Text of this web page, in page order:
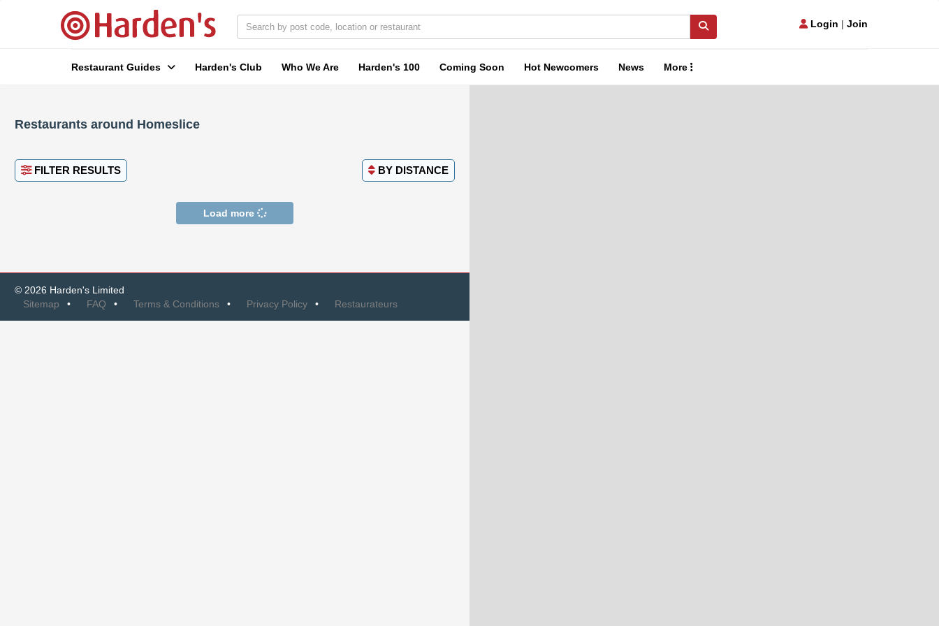
Login | Join
Restaurant Guides Harden's Club Who We Are Harden's 100 Coming Soon Hot Newcomers News More
Restaurants around Homeslice
FILTER RESULTS BY DISTANCE
Load more
© 2026 Harden's Limited
Sitemap
FAQ Terms & Conditions Privacy Policy Restaurateurs